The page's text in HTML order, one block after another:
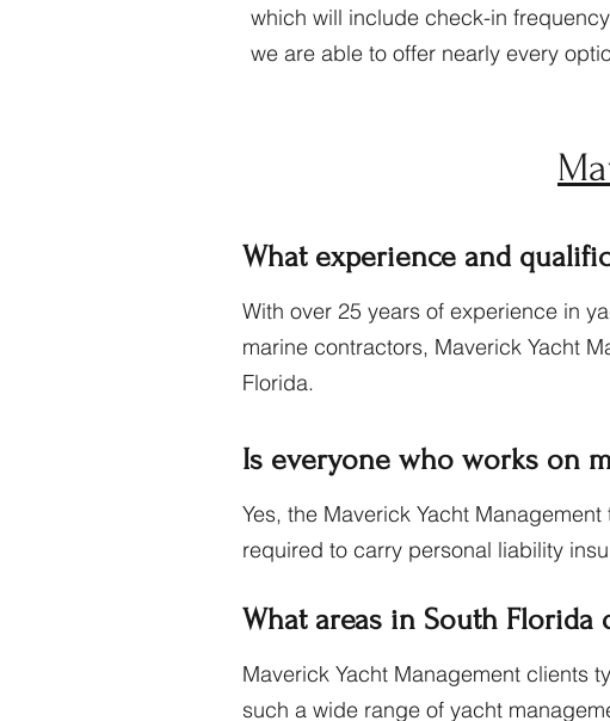
which will include check-in
we are able to offer nearly every
What experience and
With over 25 years of experience in
marine contractors, Maverick Yacht
Florida.
Is everyone who works on
Yes, the Maverick Yacht
required to carry personal liability
What areas in South Florida
Maverick Yacht Management clients
such a wide range of yacht